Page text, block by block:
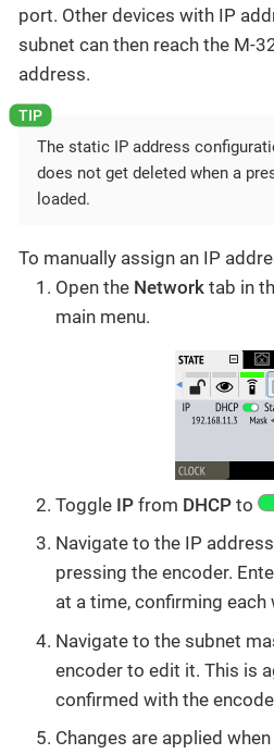
port. Other devices with IP
subnet can then reach the M-
address.
The static IP address
does not get deleted when a
loaded.
To manually assign an IP
Open the Network tab in
main menu.
Toggle IP from DHCP to
Navigate to the IP
pressing the encoder.
at a time, confirming
Navigate to the subnet
encoder to edit it. This is
confirmed with the
Changes are applied